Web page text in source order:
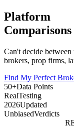
Platform
Comparisons
Can't decide
brokers, prop firms,
Find My Perfect
50+Data Points
RealTesting
2026Updated
UnbiasedVerdicts